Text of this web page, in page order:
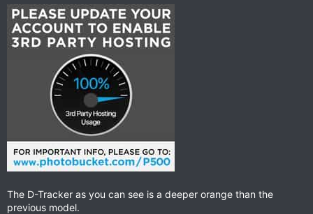
The D-Tracker as you can see is a deeper orange than the
previous model.